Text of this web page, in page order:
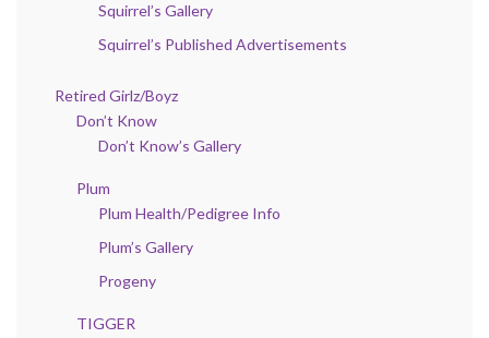
Squirrel’s Gallery
Squirrel’s Published Advertisements
Retired Girlz/Boyz
Don’t Know
Don’t Know’s Gallery
Plum
Plum Health/Pedigree Info
Plum’s Gallery
Progeny
TIGGER